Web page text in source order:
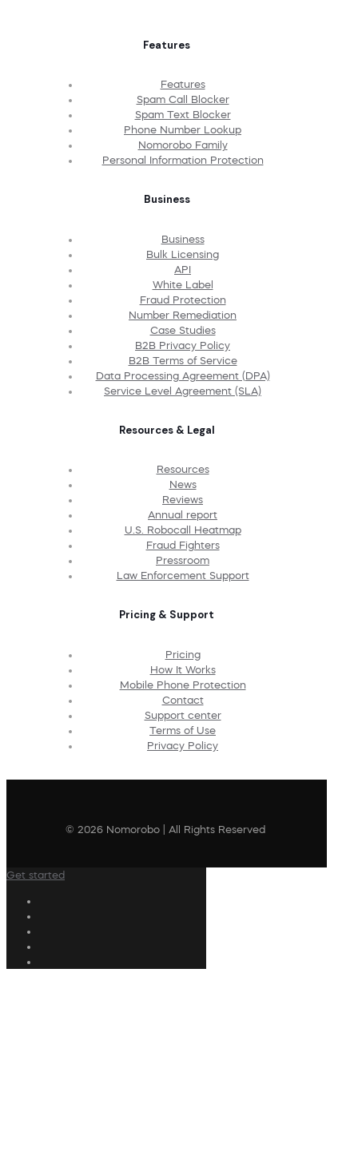
Features
Features
Spam Call Blocker
Spam Text Blocker
Phone Number Lookup
Nomorobo Family
Personal Information Protection
Business
Business
Bulk Licensing
API
White Label
Fraud Protection
Number Remediation
Case Studies
B2B Privacy Policy
B2B Terms of Service
Data Processing Agreement (DPA)
Service Level Agreement (SLA)
Resources & Legal
Resources
News
Reviews
Annual report
U.S. Robocall Heatmap
Fraud Fighters
Pressroom
Law Enforcement Support
Pricing & Support
Pricing
How It Works
Mobile Phone Protection
Contact
Support center
Terms of Use
Privacy Policy
© 2026 Nomorobo | All Rights Reserved
Get started